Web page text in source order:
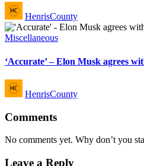
Posted
by
HenrisCounty
Posted
Miscellaneous
‘Accurate’ – Elon Musk agrees
Posted
by
HenrisCounty
Comments
No comments yet. Why don’t you
Leave a Reply